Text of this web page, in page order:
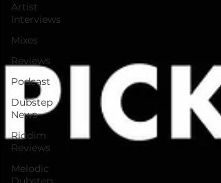
Artist
Interviews
Mixes
Reviews
Podcast
Dubstep
News
Riddim
Reviews
Melodic